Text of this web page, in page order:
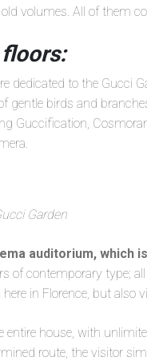
volumes. All of them
dedicated to the Gucci
gentle birds and
Guccification,
Garden
auditorium, which is
of contemporary type;
in Florence, but also
house, with
route, the visitor